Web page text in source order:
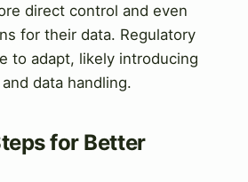
direct control and even
for their data. Regulatory
to adapt, likely introducing
data handling.
for Better